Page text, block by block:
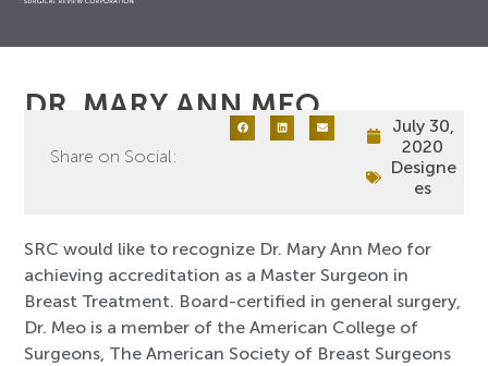
DR. MARY ANN MEO
Share on Social:
July 30,
2020
Designe
es
SRC would like to recognize Dr. Mary Ann Meo for
achieving accreditation as a Master Surgeon in
Breast Treatment. Board-certified in general surgery,
Dr. Meo is a member of the American College of
Surgeons, The American Society of Breast Surgeons